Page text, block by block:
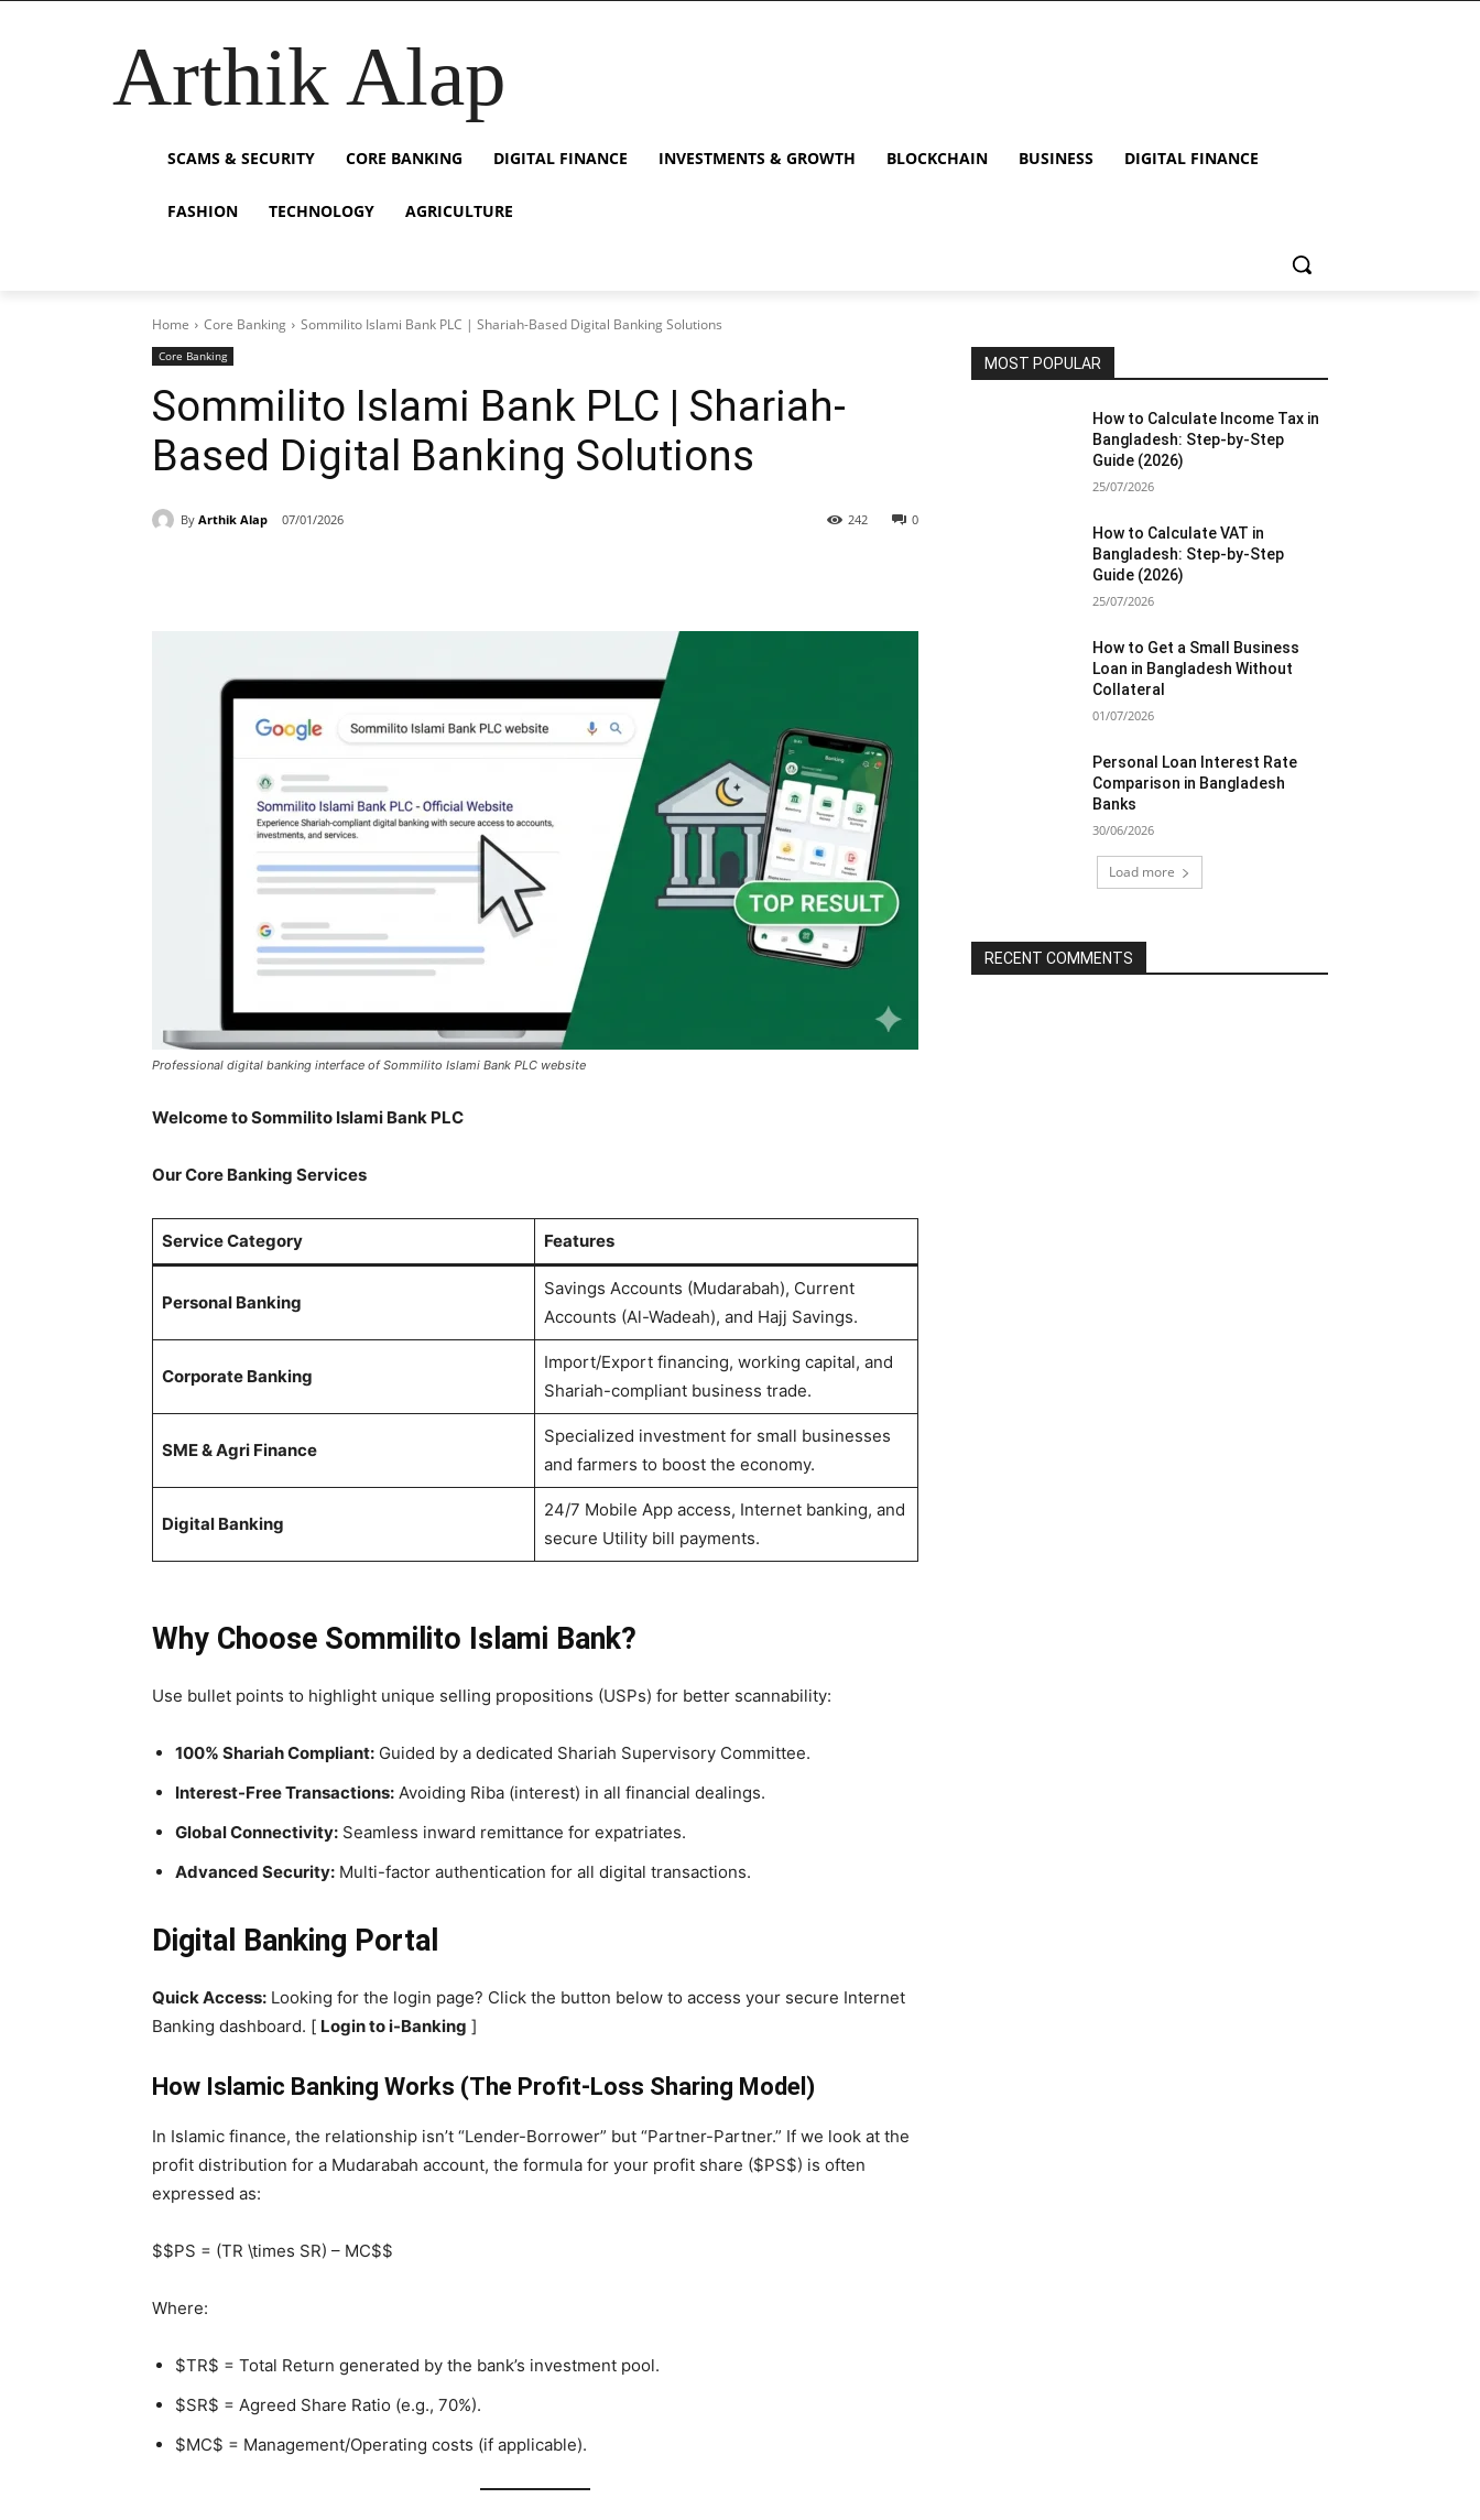
Arthik Alap
SCAMS & SECURITY CORE BANKING DIGITAL FINANCE INVESTMENTS & GROWTH BLOCKCHAIN BUSINESS DIGITAL FINANCE
FASHION TECHNOLOGY AGRICULTURE
Home Core Banking Sommilito Islami Bank PLC | Shariah-Based Digital Banking Solutions
Core Banking
Sommilito Islami Bank PLC | Shariah-
Based Digital Banking Solutions
By Arthik Alap 07/01/2026 0
242
Professional digital banking interface of Sommilito Islami Bank PLC website
Welcome to Sommilito Islami Bank PLC
Our Core Banking Services
Service Category Features
Personal Banking
Savings Accounts (Mudarabah), Current
Accounts (Al-Wadeah), and Hajj Savings.
Corporate Banking
Import/Export financing, working capital, and
Shariah-compliant business trade.
SME & Agri Finance
Specialized investment for small businesses
and farmers to boost the economy.
Digital Banking
24/7 Mobile App access, Internet banking, and
secure Utility bill payments.
Why Choose Sommilito Islami Bank?
Use bullet points to highlight unique selling propositions (USPs) for better scannability:
100% Shariah Compliant: Guided by a dedicated Shariah Supervisory Committee.
Interest-Free Transactions: Avoiding Riba (interest) in all financial dealings.
Global Connectivity: Seamless inward remittance for expatriates.
Advanced Security: Multi-factor authentication for all digital transactions.
Digital Banking Portal
Quick Access: Looking for the login page? Click the button below to access your secure Internet
Banking dashboard. [ Login to i-Banking ]
How Islamic Banking Works (The Profit-Loss Sharing Model)
In Islamic finance, the relationship isn’t “Lender-Borrower” but “Partner-Partner.” If we look at the
profit distribution for a Mudarabah account, the formula for your profit share ($PS$) is often
expressed as:
$$PS = (TR \times SR) – MC$$
Where:
$TR$ = Total Return generated by the bank’s investment pool.
$SR$ = Agreed Share Ratio (e.g., 70%).
$MC$ = Management/Operating costs (if applicable).
MOST POPULAR
How to Calculate Income Tax in
Bangladesh: Step-by-Step
Guide (2026)
25/07/2026
How to Calculate VAT in
Bangladesh: Step-by-Step
Guide (2026)
25/07/2026
How to Get a Small Business
Loan in Bangladesh Without
Collateral
01/07/2026
Personal Loan Interest Rate
Comparison in Bangladesh
Banks
30/06/2026
Load more
RECENT COMMENTS